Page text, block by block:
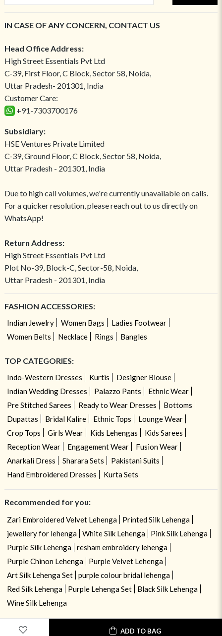
ADD TO BAG
IN CASE OF ANY CONCERN, CONTACT US
Head Office Address:
High Street Essentials Pvt Ltd
C-39, First Floor, C Block, Sector 58, Noida,
Uttar Pradesh- 201301, India
Customer Care:
+91-7303700176
Subsidiary:
HSE Ventures Private Limited
C-39, Ground Floor, C Block, Sector 58, Noida,
Uttar Pradesh - 201301, India
Due to high call volumes, we're currently unavailable on calls.
For a quicker resolution, please reach out to us directly on
WhatsApp!
Return Address:
High Street Essentials Pvt Ltd
Plot No-39, Block-C, Sector-58, Noida,
Uttar Pradesh - 201301, India
FASHION ACCESSORIES:
Indian Jewelry Women Bags
Ladies Footwear
Women Belts
Necklace Rings Bangles
TOP CATEGORIES:
Indo-Western Dresses Kurtis
Designer Blouse
Indian Wedding Dresses
Palazzo Pants
Ethnic Wear
Pre Stitched Sarees
Ready to Wear Dresses
Bottoms
Dupattas
Bridal Kalire Ethnic Tops
Lounge Wear
Crop Tops
Girls Wear Kids Lehengas
Kids Sarees
Reception Wear
Engagement Wear
Fusion Wear
Anarkali Dress
Sharara Sets
Pakistani Suits
Hand Embroidered Dresses
Kurta Sets
Recommended for you:
Zari Embroidered Velvet Lehenga
Printed Silk Lehenga
jewellery for lehenga
White Silk Lehenga
Pink Silk Lehenga
Purple Silk Lehenga
resham embroidery lehenga
Purple Chinon Lehenga
Purple Velvet Lehenga
Art Silk Lehenga Set
purple colour bridal lehenga
Red Silk Lehenga
Purple Lehenga Set
Black Silk Lehenga
Wine Silk Lehenga